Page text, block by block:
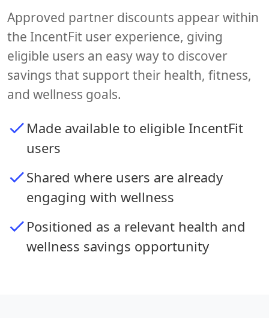
Approved partner discounts appear within
the IncentFit user experience, giving
eligible users an easy way to discover
savings that support their health, fitness,
and wellness goals.
Made available to eligible IncentFit
users
Shared where users are already
engaging with wellness
Positioned as a relevant health and
wellness savings opportunity